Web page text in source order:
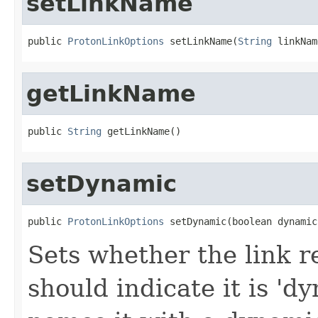
public ProtonLinkOptions setLinkName(String
getLinkName
public String getLinkName()
setDynamic
public ProtonLinkOptions setDynamic(boolean
Sets whether the link
should indicate it is